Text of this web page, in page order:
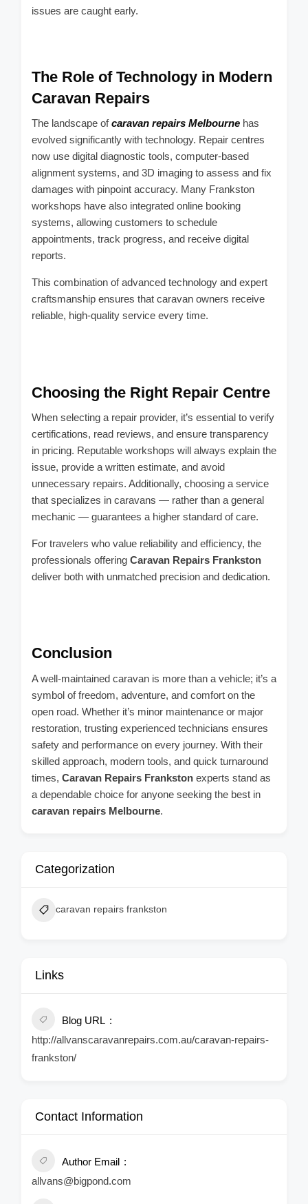
issues are caught early.
The Role of Technology in Modern
Caravan Repairs
The landscape ofcaravan repairs Melbourne has
evolved significantly with technology. Repair centres
now use digital diagnostic tools, computer-based
alignment systems, and 3D imaging to assess and fix
damages with pinpoint accuracy. Many Frankston
workshops have also integrated online booking
systems, allowing customers to schedule
appointments, track progress, and receive digital
reports.
This combination of advanced technology and expert
craftsmanship ensures that caravan owners receive
reliable, high-quality service every time.
Choosing the Right Repair Centre
When selecting a repair provider, it’s essential to verify
certifications, read reviews, and ensure transparency
in pricing. Reputable workshops will always explain the
issue, provide a written estimate, and avoid
unnecessary repairs. Additionally, choosing a service
that specializes in caravans — rather than a general
mechanic — guarantees a higher standard of care.
For travelers who value reliability and efficiency, the
professionals offering Caravan Repairs Frankston
deliver both with unmatched precision and dedication.
Conclusion
A well-maintained caravan is more than a vehicle; it’s a
symbol of freedom, adventure, and comfort on the
open road. Whether it’s minor maintenance or major
restoration, trusting experienced technicians ensures
safety and performance on every journey. With their
skilled approach, modern tools, and quick turnaround
times, Caravan Repairs Frankston experts stand as
a dependable choice for anyone seeking the best in
caravan repairs Melbourne.
Categorization
caravan repairs frankston
Links
Blog URL
http://allvanscaravanrepairs.com.au/caravan-repairs-
frankston/
Contact Information
Author Email
allvans@bigpond.com